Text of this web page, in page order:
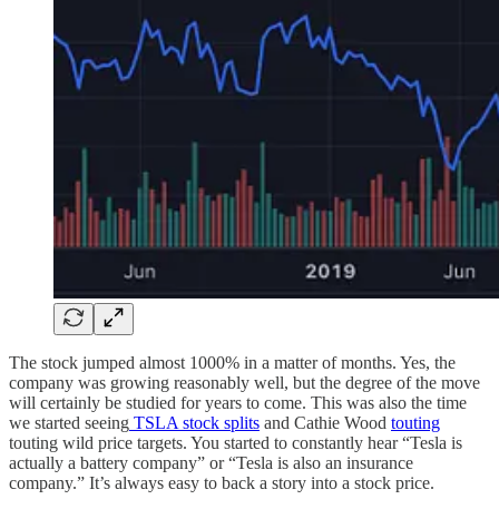
The stock jumped almost 1000% in a matter of months. Yes, the
company was growing reasonably well, but the degree of the move
will certainly be studied for years to come. This was also the time
we started seeing TSLA stock splits and Cathie Wood touting
touting wild price targets. You started to constantly hear “Tesla is
actually a battery company” or “Tesla is also an insurance
company.” It’s always easy to back a story into a stock price.